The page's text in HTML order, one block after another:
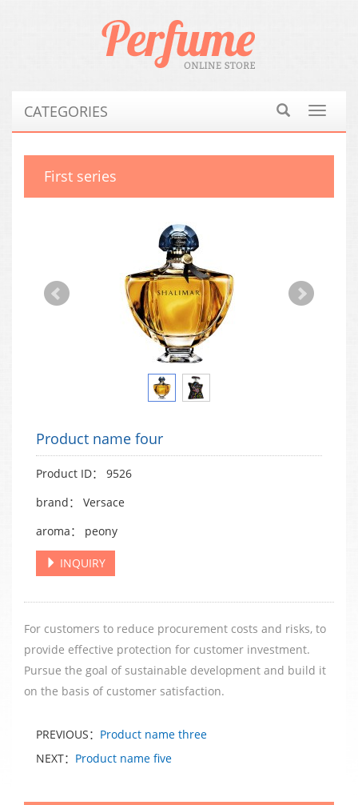
Toggle
CATEGORIES
First series
Product name four
Product ID： 9526
brand： Versace
aroma： peony
INQUIRY
For customers to reduce procurement costs and risks, to
provide effective protection for customer investment.
Pursue the goal of sustainable development and build it
on the basis of customer satisfaction.
PREVIOUS： Product name three
NEXT： Product name five